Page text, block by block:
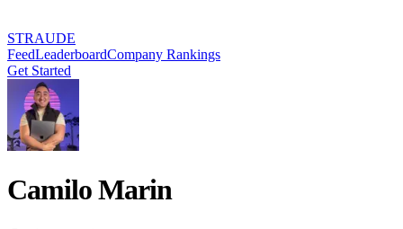
STRAUDE
FeedLeaderboardCompany Rankings
Get Started
Camilo Marin